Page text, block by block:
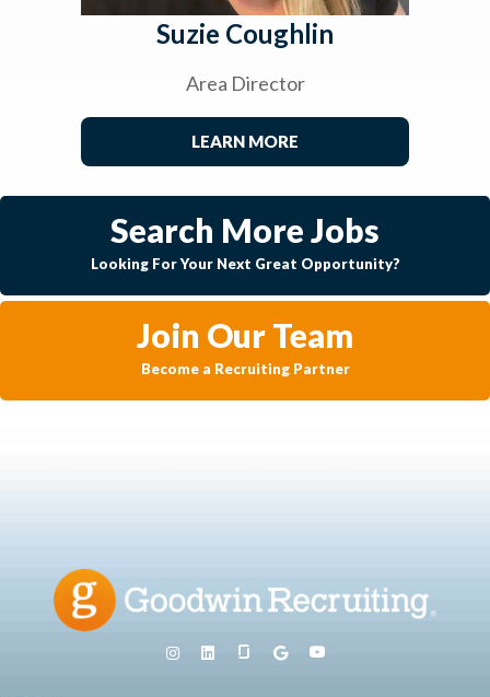
Suzie Coughlin
Area Director
LEARN MORE
Search More Jobs
Looking For Your Next Great Opportunity?
Join Our Team
Become a Recruiting Partner